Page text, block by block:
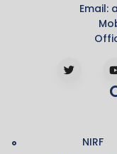
Email:
NIRF